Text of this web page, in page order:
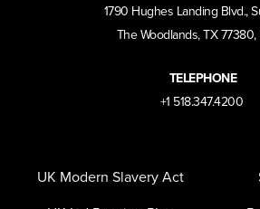
1790 Hughes Landing Blvd.,
The Woodlands, TX 77380,
TELEPHONE
+1 518.347.4200
UK Modern Slavery Act